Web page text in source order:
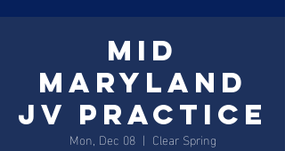
Mid
Maryland
JV Practice
Mon, Dec 08
  |
Clear Spring